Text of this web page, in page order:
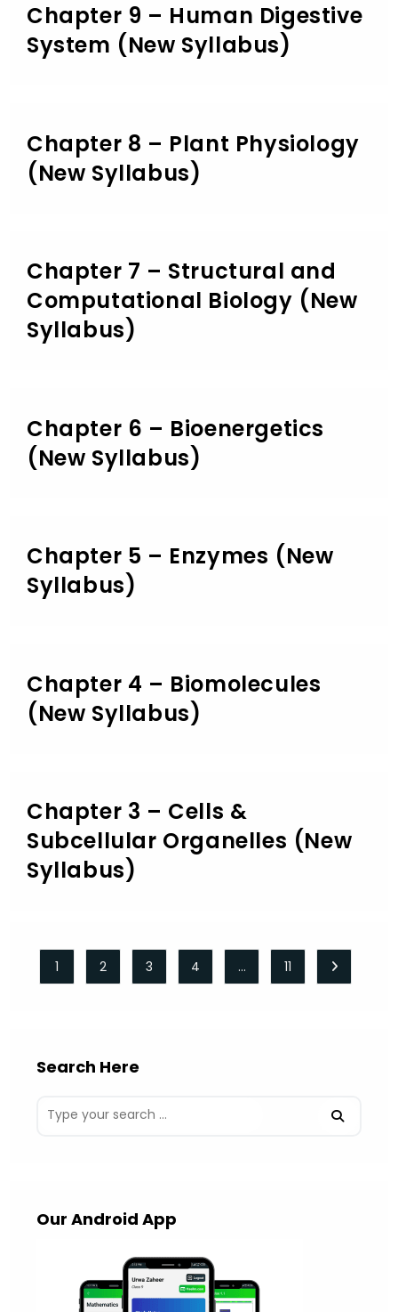
Chapter 9 – Human Digestive
System (New Syllabus)
Chapter 8 – Plant Physiology
(New Syllabus)
Chapter 7 – Structural and
Computational Biology (New
Syllabus)
Chapter 6 – Bioenergetics
(New Syllabus)
Chapter 5 – Enzymes (New
Syllabus)
Chapter 4 – Biomolecules
(New Syllabus)
Chapter 3 – Cells &
Subcellular Organelles (New
Syllabus)
1 2 3 4 … 11 Go to the
Search Here
Our Android App